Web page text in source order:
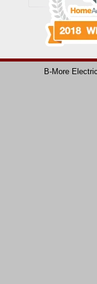
B-More Electric